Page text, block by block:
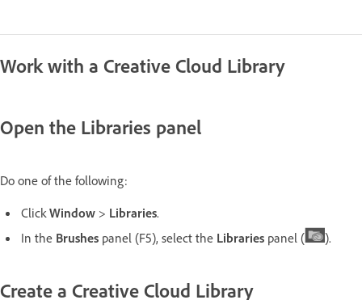
Work with a Creative Cloud Library
Open the Libraries panel
Do one of the following:
ClickWindow > Libraries.
In the Brushes panel (F5), select the Libraries panel ( ).
Create a Creative Cloud Library